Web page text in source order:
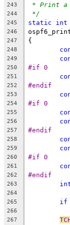
243 * Print a
244 */
245 static int
246
247 {
248
249
250 #if 0
251
252 #endif
253
254 #if 0
255
256
257 #endif
258
259
260 #if 0
261
262 #endif
263
264
265
if
266
267